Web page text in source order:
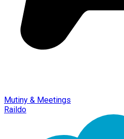
Mutiny & Meetings
Raildo